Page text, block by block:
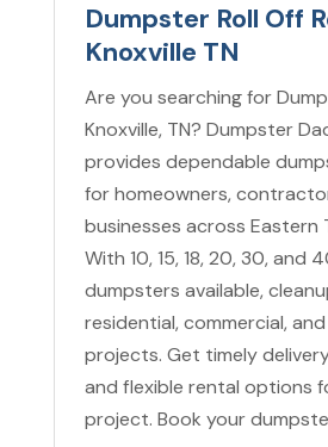
Dumpster Roll Off
Knoxville TN
Are you searching for
Knoxville, TN? Dumpster
provides dependable
for homeowners,
businesses across Eastern
With 10, 15, 18, 20, 30, and
dumpsters available,
residential, commercial,
projects. Get timely
and flexible rental options
project. Book your